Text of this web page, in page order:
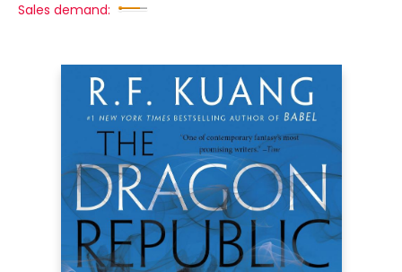
Sales demand: